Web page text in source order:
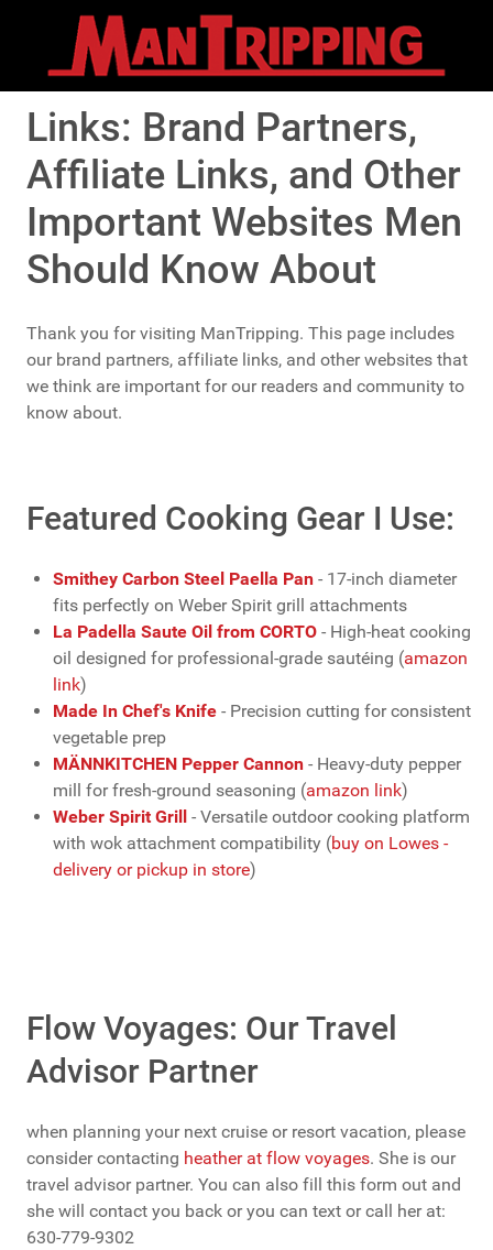
Links: Brand Partners,
Affiliate Links, and Other
Important Websites Men
Should Know About
Thank you for visiting ManTripping. This page includes
our brand partners, affiliate links, and other websites that
we think are important for our readers and community to
know about.
Featured Cooking Gear I Use:
Smithey Carbon Steel Paella Pan - 17-inch diameter
fits perfectly on Weber Spirit grill attachments
La Padella Saute Oil from CORTO - High-heat cooking
oil designed for professional-grade sautéing (amazon
link)
Made In Chef's Knife - Precision cutting for consistent
vegetable prep
MÄNNKITCHEN Pepper Cannon - Heavy-duty pepper
mill for fresh-ground seasoning (amazon link)
Weber Spirit Grill
- Versatile outdoor cooking platform
with wok attachment compatibility (buy on Lowes -
delivery or pickup in store)
Flow Voyages: Our Travel
Advisor Partner
when planning your next cruise or resort vacation, please
consider contacting heather at flow voyages. She is our
travel advisor partner. You can also fill this form out and
she will contact you back or you can text or call her at:
630-779-9302